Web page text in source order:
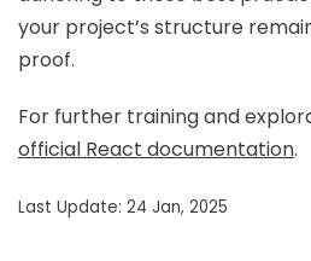
your project’s structure
proof.
For further training and
official React documentation.
Last Update: 24 Jan, 2025